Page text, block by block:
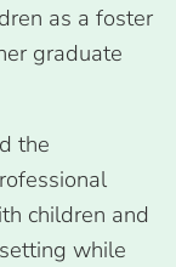
as a foster
graduate
the
children and
while